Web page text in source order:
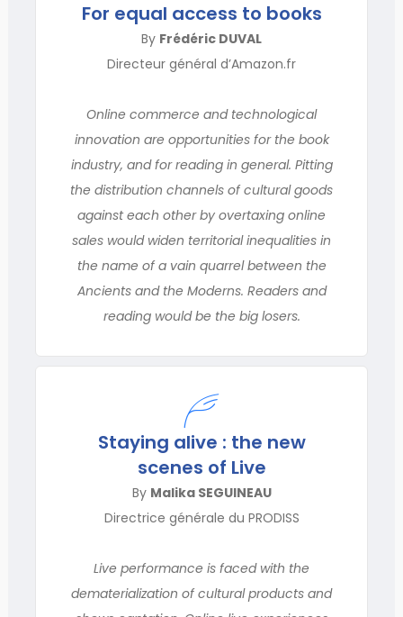
For equal access to books
By Frédéric DUVAL
Directeur général d’Amazon.fr
Online commerce and technological
innovation are opportunities for the book
industry, and for reading in general. Pitting
the distribution channels of cultural goods
against each other by overtaxing online
sales would widen territorial inequalities in
the name of a vain quarrel between the
Ancients and the Moderns. Readers and
reading would be the big losers.
Staying alive : the new
scenes of Live
By Malika SEGUINEAU
Directrice générale du PRODISS
Live performance is faced with the
dematerialization of cultural products and